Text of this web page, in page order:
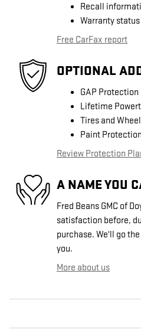
Recall
Warranty status
Free CarFax report
OPTIONAL
GAP Protection
Lifetime
Tires and
Paint Protection
Review Protection
A NAME YOU
Fred Beans GMC of
satisfaction before,
purchase. We'll go
you.
More about us